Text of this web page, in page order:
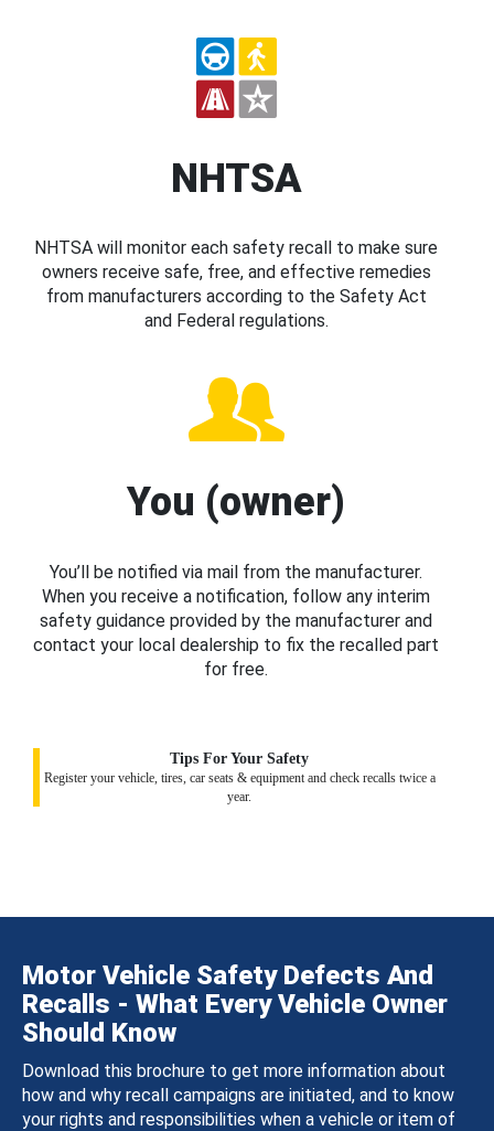
NHTSA
NHTSA will monitor each safety recall to make sure
owners receive safe, free, and effective remedies
from manufacturers according to the Safety Act
and Federal regulations.
You (owner)
You’ll be notified via mail from the manufacturer.
When you receive a notification, follow any interim
safety guidance provided by the manufacturer and
contact your local dealership to fix the recalled part
for free.
Tips For Your Safety
Register your vehicle, tires, car seats & equipment and check recalls twice a
year.
Motor Vehicle Safety Defects And
Recalls - What Every Vehicle Owner
Should Know
Download this brochure to get more information about
how and why recall campaigns are initiated, and to know
your rights and responsibilities when a vehicle or item of